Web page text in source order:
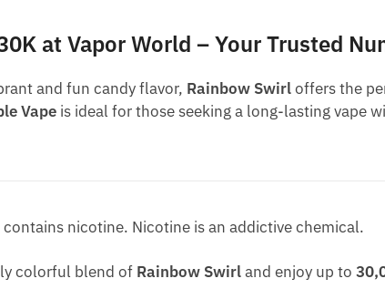
at Vapor World – Your Trusted
and fun candy flavor, Rainbow Swirloffers the
Vape is ideal for those seeking a long-lasting vape
nicotine. Nicotine is an addictive chemical.
colorful blend of Rainbow Swirland enjoy up to